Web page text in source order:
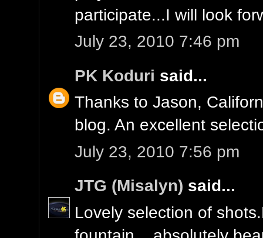
participate...I will look
July 23, 2010 7:46 pm
PK Koduri said...
Thanks to Jason,
blog. An excellent
July 23, 2010 7:56 pm
JTG (Misalyn) said...
Lovely selection of